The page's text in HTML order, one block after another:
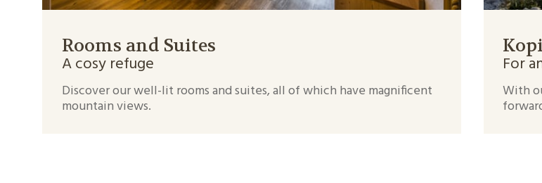
Rooms and Suites
A cosy refuge
Discover our well-lit rooms and suites, all of which have magnificent
mountain views.
For
With